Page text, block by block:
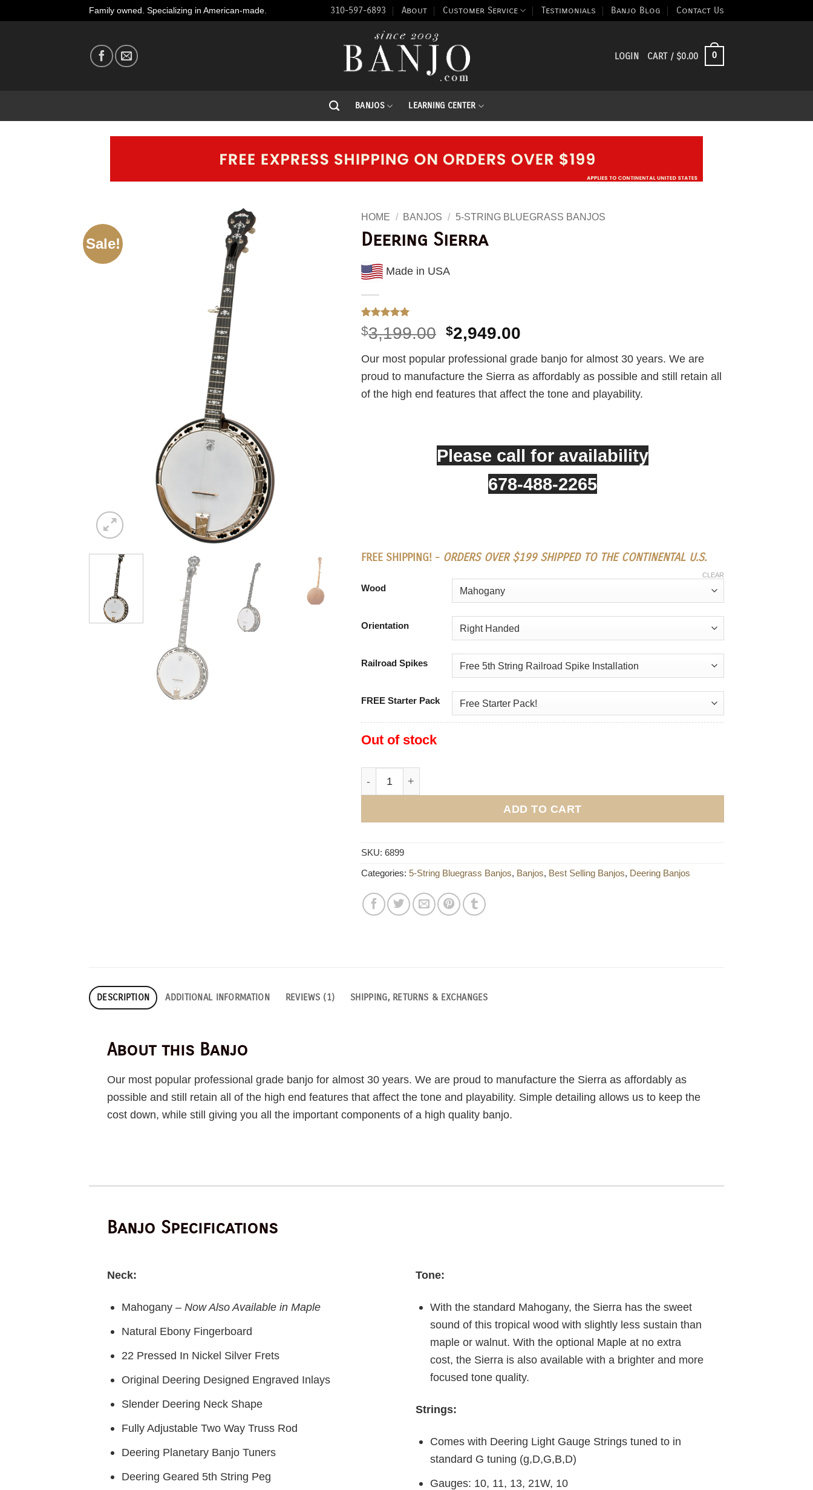
Family owned. Specializing in American-made. 310-597-6893 About Customer Service Testimonials Banjo Blog Contact Us
LOGIN CART /$0.00 0
BANJOS LEARNING CENTER
Sale!
HOME / BANJOS / 5-STRING BLUEGRASS BANJOS
Deering Sierra
Made in USA
Rated5
out of 5
1
customer
rating
$3,199.00 Original
was:
$3,199.00.
$2,949.00
is:
$2,949.00.
Our most popular professional grade banjo for almost 30 years. We are
proud to manufacture the Sierra as affordably as possible and still retain all
of the high end features that affect the tone and playability.
Please call for availability
678-488-2265
FREE SHIPPING! - ORDERS OVER $199 SHIPPED TO THE CONTINENTAL U.S.
Wood
Orientation
Railroad Spikes
FREE Starter Pack
CLEAR
Out of stock
ADD TO CART
SKU: 6899
Categories: 5-String Bluegrass Banjos, Banjos, Best Selling Banjos, Deering Banjos
DESCRIPTION ADDITIONAL INFORMATION REVIEWS (1) SHIPPING, RETURNS & EXCHANGES
About this Banjo
Our most popular professional grade banjo for almost 30 years. We are proud to manufacture the Sierra as affordably as
possible and still retain all of the high end features that affect the tone and playability. Simple detailing allows us to keep the
cost down, while still giving you all the important components of a high quality banjo.
Banjo Specifications
Neck:
Mahogany – Now Also Available in Maple
Natural Ebony Fingerboard
22 Pressed In Nickel Silver Frets
Original Deering Designed Engraved Inlays
Slender Deering Neck Shape
Fully Adjustable Two Way Truss Rod
Deering Planetary Banjo Tuners
Deering Geared 5th String Peg
Tone:
With the standard Mahogany, the Sierra has the sweet
sound of this tropical wood with slightly less sustain than
maple or walnut. With the optional Maple at no extra
cost, the Sierra is also available with a brighter and more
focused tone quality.
Strings:
Comes with Deering Light Gauge Strings tuned to in
standard G tuning (g,D,G,B,D)
Gauges: 10, 11, 13, 21W, 10